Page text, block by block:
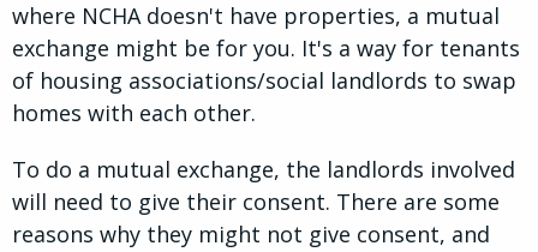
where NCHA doesn't have properties, a mutual
exchange might be for you. It's a way for tenants
of housing associations/social landlords to swap
homes with each other.
To do a mutual exchange, the landlords involved
will need to give their consent. There are some
reasons why they might not give consent, and